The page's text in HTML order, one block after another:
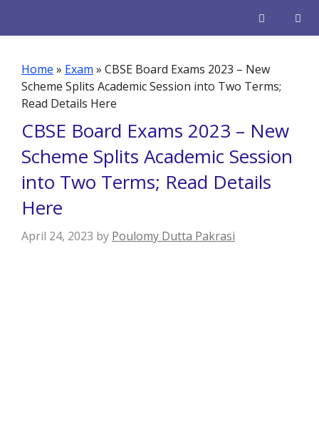
Home » Exam » CBSE Board Exams 2023 – New
Scheme Splits Academic Session into Two Terms;
Read Details Here
CBSE Board Exams 2023 – New
Scheme Splits Academic Session
into Two Terms; Read Details
Here
April 24, 2023 by Poulomy Dutta Pakrasi